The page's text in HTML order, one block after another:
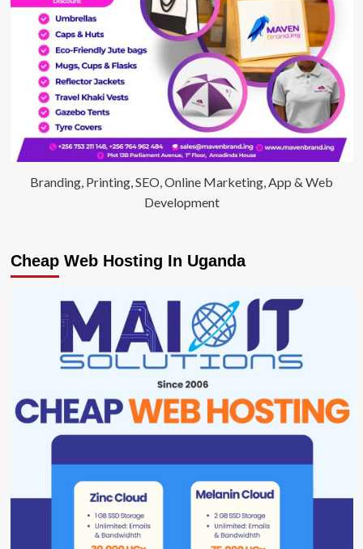
Branding, Printing, SEO, Online Marketing, App & Web
Development
Cheap Web Hosting In Uganda